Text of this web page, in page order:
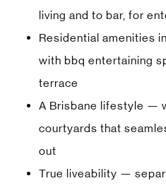
living and to bar, for
Residential amenities
with bbq entertaining
terrace
A Brisbane lifestyle —
courtyards that
out
True liveability —